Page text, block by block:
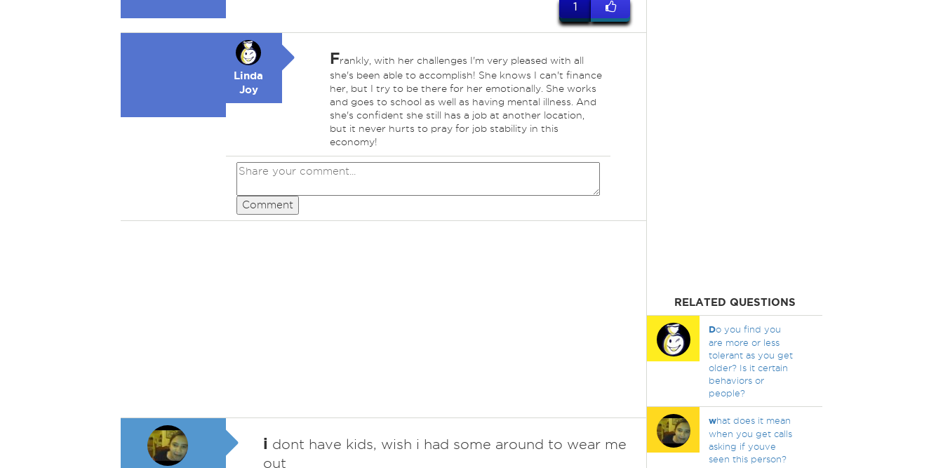
1
Linda
Joy
Frankly, with her challenges I'm very pleased with all
she's been able to accomplish! She knows I can't finance
her, but I try to be there for her emotionally. She works
and goes to school as well as having mental illness. And
she's confident she still has a job at another location,
but it never hurts to pray for job stability in this
economy!
Comment
i dont have kids, wish i had some around to wear me
out
RELATED QUESTIONS
Do you find you
are more or less
tolerant as you get
older? Is it certain
behaviors or
people?
what does it mean
when you get calls
asking if youve
seen this person?